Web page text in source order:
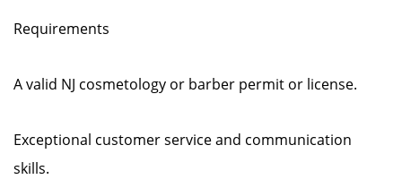
Requirements
A valid NJ cosmetology or barber permit or license.
Exceptional customer service and communication
skills.